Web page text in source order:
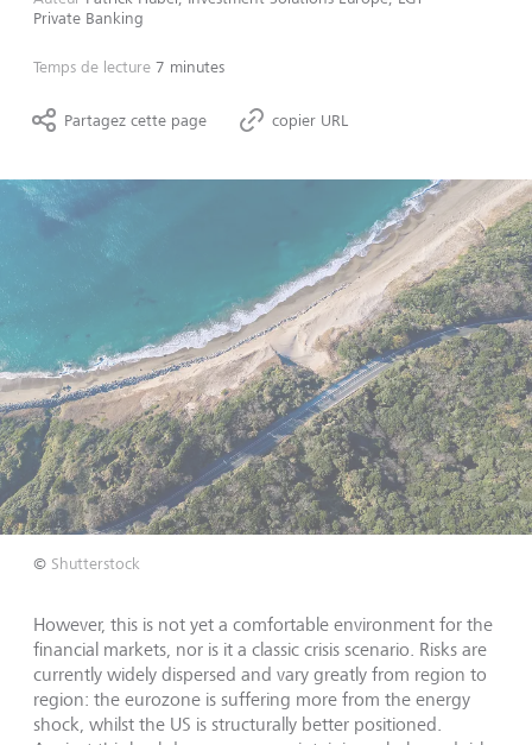
Private Banking
Temps de lecture 7 minutes
Partagez cette page copier URL
© Shutterstock
However, this is not yet a comfortable environment for the
financial markets, nor is it a classic crisis scenario. Risks are
currently widely dispersed and vary greatly from region to
region: the eurozone is suffering more from the energy
shock, whilst the US is structurally better positioned.